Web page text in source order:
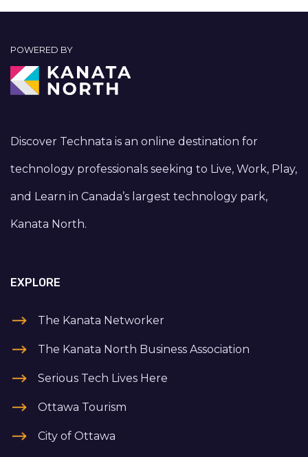
POWERED BY
Discover Technata is an online destination for
technology professionals seeking to Live, Work, Play,
and Learn in Canada’s largest technology park,
Kanata North.
EXPLORE
The Kanata Networker
The Kanata North Business Association
Serious Tech Lives Here
Ottawa Tourism
City of Ottawa